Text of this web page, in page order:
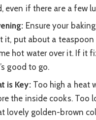
even if there are a few
Ensure your
it, put about a
hot water over it. If it
good to go.
is Key:Too high a heat
the inside cooks. Too
lovely golden-brown